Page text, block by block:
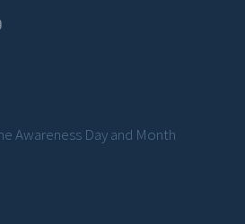
Awareness Day and Month